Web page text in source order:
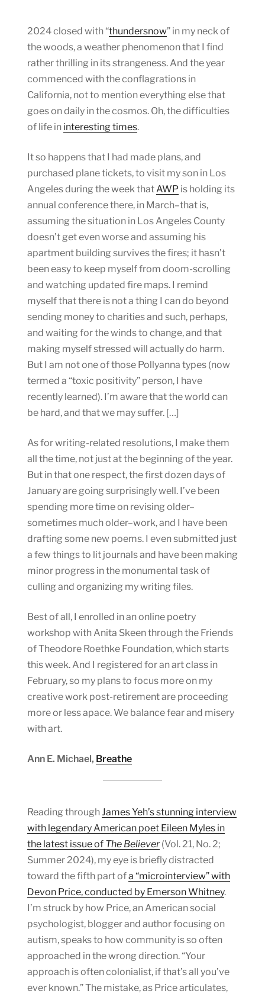
2024 closed with “thundersnow” in my neck of
the woods, a weather phenomenon that I find
rather thrilling in its strangeness. And the year
commenced with the conflagrations in
California, not to mention everything else that
goes on daily in the cosmos. Oh, the difficulties
of life in interesting times.
It so happens that I had made plans, and
purchased plane tickets, to visit my son in Los
Angeles during the week that AWP is holding its
annual conference there, in March–that is,
assuming the situation in Los Angeles County
doesn’t get even worse and assuming his
apartment building survives the fires; it hasn’t
been easy to keep myself from doom-scrolling
and watching updated fire maps. I remind
myself that there is not a thing I can do beyond
sending money to charities and such, perhaps,
and waiting for the winds to change, and that
making myself stressed will actually do harm.
But I am not one of those Pollyanna types (now
termed a “toxic positivity” person, I have
recently learned). I’m aware that the world can
be hard, and that we may suffer. […]
As for writing-related resolutions, I make them
all the time, not just at the beginning of the year.
But in that one respect, the first dozen days of
January are going surprisingly well. I’ve been
spending more time on revising older–
sometimes much older–work, and I have been
drafting some new poems. I even submitted just
a few things to lit journals and have been making
minor progress in the monumental task of
culling and organizing my writing files.
Best of all, I enrolled in an online poetry
workshop with Anita Skeen through the Friends
of Theodore Roethke Foundation, which starts
this week. And I registered for an art class in
February, so my plans to focus more on my
creative work post-retirement are proceeding
more or less apace. We balance fear and misery
with art.
Ann E. Michael, Breathe
Reading through James Yeh’s stunning interview
with legendary American poet Eileen Myles in
the latest issue of The Believer(Vol. 21, No. 2;
Summer 2024), my eye is briefly distracted
toward the fifth part ofa “microinterview” with
Devon Price, conducted by Emerson Whitney.
I’m struck by how Price, an American social
psychologist, blogger and author focusing on
autism, speaks to how community is so often
approached in the wrong direction. “Your
approach is often colonialist, if that’s all you’ve
ever known.” The mistake, as Price articulates,